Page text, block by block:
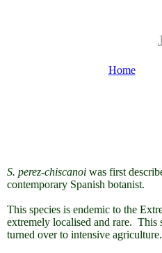
Home
S. perez-chiscanoi was first
contemporary Spanish botanist.
This species is endemic to the
extremely localised and rare. This
turned over to intensive agriculture.